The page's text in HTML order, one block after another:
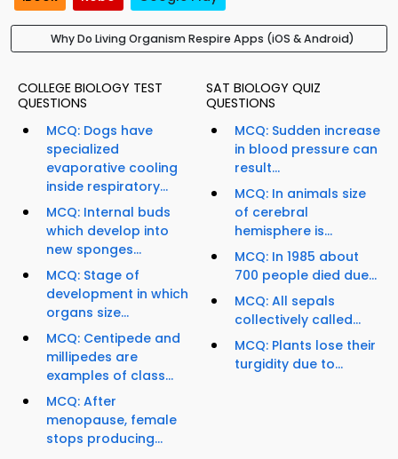
Why Do Living Organism Respire Apps (iOS & Android)
COLLEGE BIOLOGY TEST
QUESTIONS
MCQ: Dogs have
specialized
evaporative cooling
inside respiratory...
MCQ: Internal buds
which develop into
new sponges...
MCQ: Stage of
development in which
organs size...
MCQ: Centipede and
millipedes are
examples of class...
MCQ: After
menopause, female
stops producing...
SAT BIOLOGY QUIZ
QUESTIONS
MCQ: Sudden increase
in blood pressure can
result...
MCQ: In animals size
of cerebral
hemisphere is...
MCQ: In 1985 about
700 people died due...
MCQ: All sepals
collectively called...
MCQ: Plants lose their
turgidity due to...